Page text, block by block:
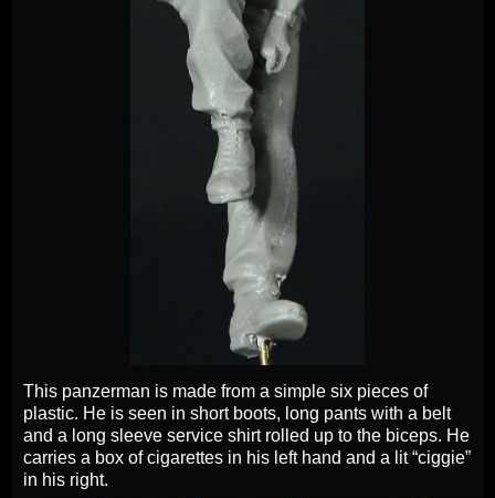
This panzerman is made from a simple six pieces of
plastic. He is seen in short boots, long pants with a belt
and a long sleeve service shirt rolled up to the biceps. He
carries a box of cigarettes in his left hand and a lit “ciggie”
in his right.